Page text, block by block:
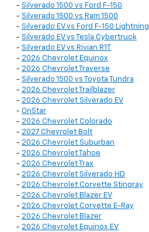
- Silverado 1500 vs Ford F-150
- Silverado 1500 vs Ram 1500
- Silverado EV vs Ford F-150 Lightning
- Silverado EV vs Tesla Cybertruck
- Silverado EV vs Rivian R1T
- 2026 Chevrolet Equinox
- 2026 Chevrolet Traverse
- Silverado 1500 vs Toyota Tundra
- 2026 Chevrolet Trailblazer
- 2026 Chevrolet Silverado EV
- OnStar
- 2026 Chevrolet Colorado
- 2027 Chevrolet Bolt
- 2026 Chevrolet Suburban
- 2026 Chevrolet Tahoe
- 2026 Chevrolet Trax
- 2026 Chevrolet Silverado HD
- 2026 Chevrolet Corvette Stingray
- 2026 Chevrolet Blazer EV
- 2026 Chevrolet Corvette E-Ray
- 2026 Chevrolet Blazer
- 2026 Chevrolet Equinox EV